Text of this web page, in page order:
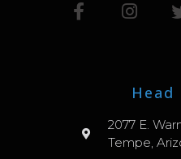
2077 E.
Tempe,